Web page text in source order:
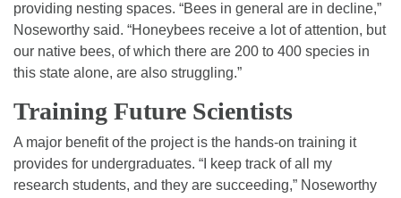
providing nesting spaces. “Bees in general are in decline,”
Noseworthy said. “Honeybees receive a lot of attention, but
our native bees, of which there are 200 to 400 species in
this state alone, are also struggling.”
Training Future Scientists
A major benefit of the project is the hands-on training it
provides for undergraduates. “I keep track of all my
research students, and they are succeeding,” Noseworthy